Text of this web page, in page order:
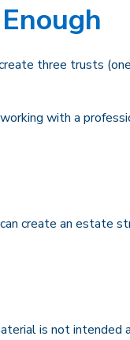
three trusts
with a
create an estate
is not intended